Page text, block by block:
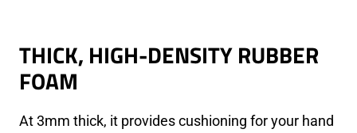
THICK, HIGH-DENSITY RUBBER
FOAM
At 3mm thick, it provides cushioning for your hand